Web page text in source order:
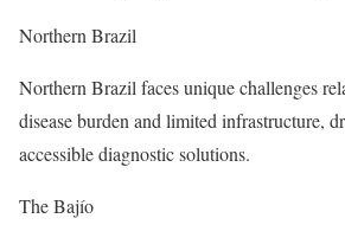
Northern Brazil
Northern Brazil faces unique challenges
disease burden and limited infrastructure,
accessible diagnostic solutions.
The Bajío